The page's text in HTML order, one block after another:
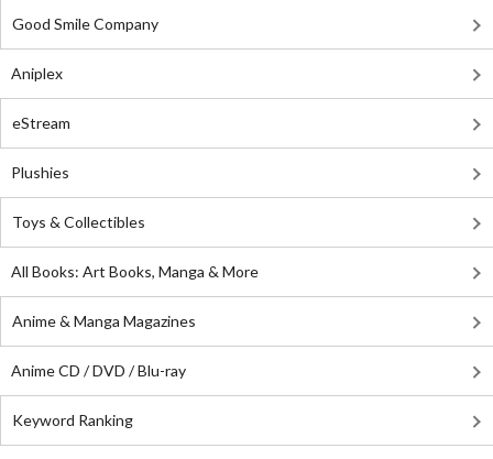
Good Smile Company
Aniplex
eStream
Plushies
Toys & Collectibles
All Books: Art Books, Manga & More
Anime & Manga Magazines
Anime CD / DVD / Blu-ray
Keyword Ranking